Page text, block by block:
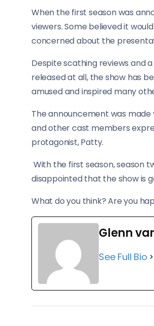
When the first season was
viewers. Some believed it
concerned about the
Despite scathing reviews and
released at all, the show has
amused and inspired many
The announcement was
and other cast members
protagonist, Patty.
With the first season, season
disappointed that the show is
What do you think? Are you
Glenn
See Full Bio